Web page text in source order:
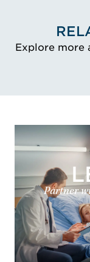
Explore more
Partner